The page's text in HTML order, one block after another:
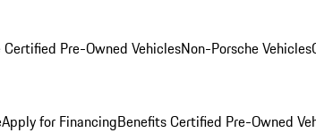
Certified Pre-Owned VehiclesNon-Porsche Vehicles
Apply for FinancingBenefits Certified Pre-Owned